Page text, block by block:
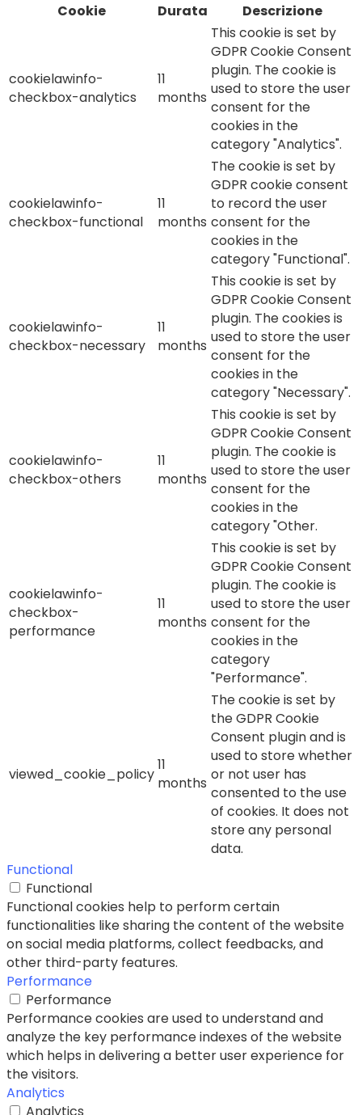
Cookie
Durata Descrizione
cookielawinfo-
checkbox-analytics
11
months
This cookie is set by
GDPR Cookie Consent
plugin. The cookie is
used to store the user
consent for the
cookies in the
category "Analytics".
cookielawinfo-
checkbox-functional
11
months
The cookie is set by
GDPR cookie consent
to record the user
consent for the
cookies in the
category "Functional".
cookielawinfo-
checkbox-necessary
11
months
This cookie is set by
GDPR Cookie Consent
plugin. The cookies is
used to store the user
consent for the
cookies in the
category "Necessary".
cookielawinfo-
checkbox-others
11
months
This cookie is set by
GDPR Cookie Consent
plugin. The cookie is
used to store the user
consent for the
cookies in the
category "Other.
cookielawinfo-
checkbox-
performance
11
months
This cookie is set by
GDPR Cookie Consent
plugin. The cookie is
used to store the user
consent for the
cookies in the
category
"Performance".
viewed_cookie_policy
11
months
The cookie is set by
the GDPR Cookie
Consent plugin and is
used to store whether
or not user has
consented to the use
of cookies. It does not
store any personal
data.
Functional
Functional
Functional cookies help to perform certain
functionalities like sharing the content of the website
on social media platforms, collect feedbacks, and
other third-party features.
Performance
Performance
Performance cookies are used to understand and
analyze the key performance indexes of the website
which helps in delivering a better user experience for
the visitors.
Analytics
Analytics